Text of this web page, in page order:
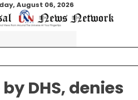
August 06, 2026
for:
DHS, denies